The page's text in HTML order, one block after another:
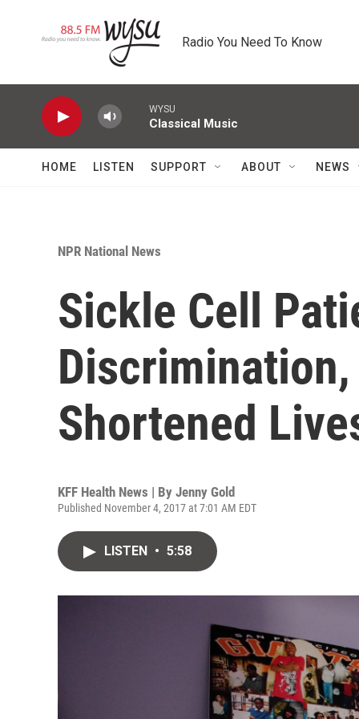
Radio You Need To Know
WYSU
Classical Music
HOME LISTEN SUPPORT ABOUT NEWS
NPR National News
Sickle Cell
Discrimination,
Shortened
KFF Health News | By Jenny Gold
Published November 4, 2017 at 7:01 AM EDT
LISTEN • 5:58